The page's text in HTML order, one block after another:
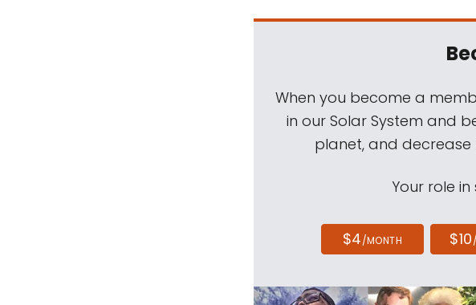
When you become a
in our Solar System and
planet, and decrease
Your role
$4/MONTH $10